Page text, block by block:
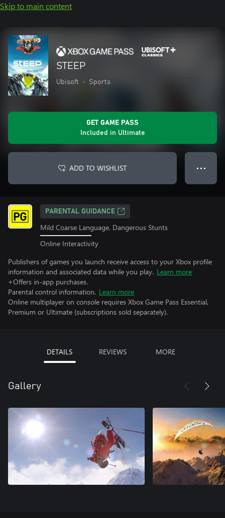
Skip to main content
STEEP
Ubisoft • Sports
GET GAME PASS
Included in Ultimate
ADD TO WISHLIST ● ● ●
PARENTAL GUIDANCE
Mild Coarse Language, Dangerous Stunts
Online Interactivity
Publishers of games you launch receive access to your Xbox profile
information and associated data while you play. Learn more
+Offers in-app purchases.
Parental control information. Learn more
Online multiplayer on console requires Xbox Game Pass Essential,
Premium or Ultimate (subscriptions sold separately).
DETAILS REVIEWS MORE
Gallery